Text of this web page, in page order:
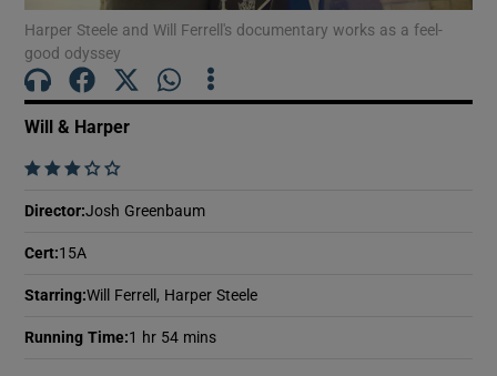
Harper Steele and Will Ferrell's documentary works as a feel-
good odyssey
Will & Harper
    
Director:Josh Greenbaum
Cert:15A
Starring:Will Ferrell, Harper Steele
Running Time:1 hr 54 mins